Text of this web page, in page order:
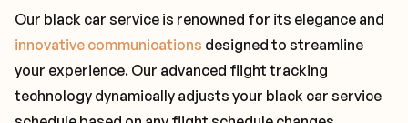
Our black car service is renowned for its elegance and
innovative communications designed to streamline
your experience. Our advanced flight tracking
technology dynamically adjusts your black car service